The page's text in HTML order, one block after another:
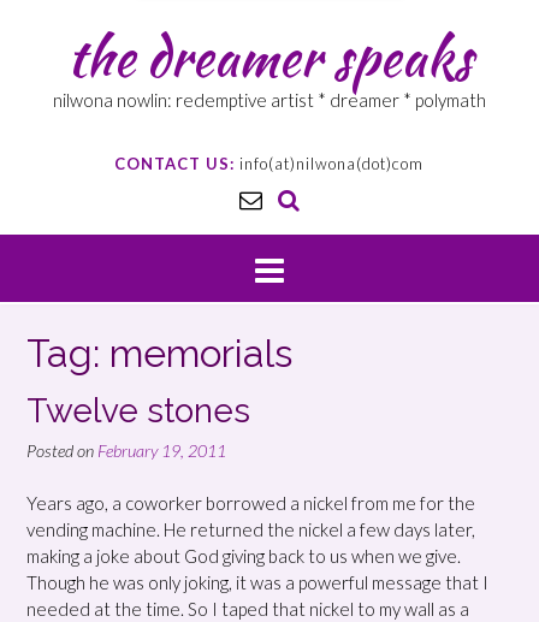
the dreamer speaks
nilwona nowlin: redemptive artist * dreamer * polymath
CONTACT US: info(at)nilwona(dot)com
Tag: memorials
Twelve stones
Posted on February 19, 2011
Years ago, a coworker borrowed a nickel from me for the
vending machine. He returned the nickel a few days later,
making a joke about God giving back to us when we give.
Though he was only joking, it was a powerful message that I
needed at the time. So I taped that nickel to my wall as a